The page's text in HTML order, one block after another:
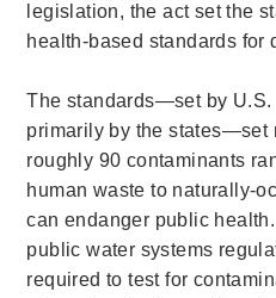
legislation, the act set the
health-based standards for
The standards—set by U.S.
primarily by the states—set
roughly 90 contaminants
human waste to naturally-
can endanger public
public water systems
required to test for